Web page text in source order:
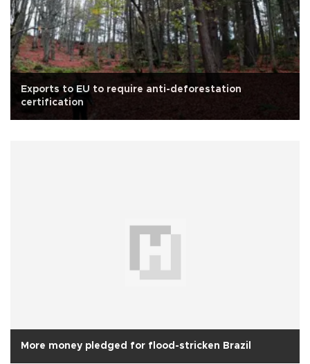
Exports to EU to require anti-deforestation
certification
More money pledged for flood-stricken Brazil